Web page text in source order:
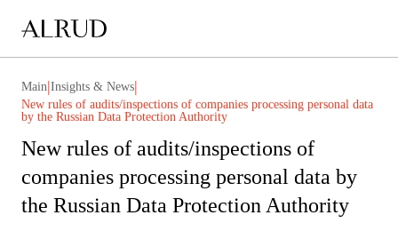
Main|Insights & News|
New rules of audits/inspections of companies processing personal data
by the Russian Data Protection Authority
New rules of audits/inspections of
companies processing personal data by
the Russian Data Protection Authority